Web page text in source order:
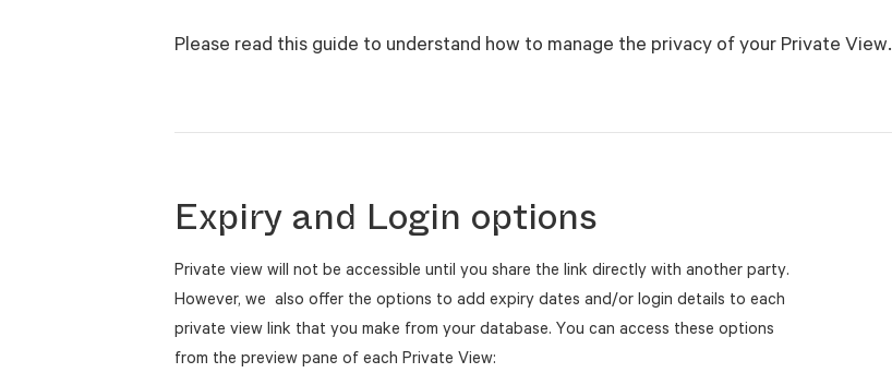
Please read this guide to understand how to manage the privacy of your Private View.
Expiry and Login options
Private view will not be accessible until you share the link directly with another party.
However, we also offer the options to add expiry dates and/or login details to each
private view link that you make from your database. You can access these options
from the preview pane of each Private View: